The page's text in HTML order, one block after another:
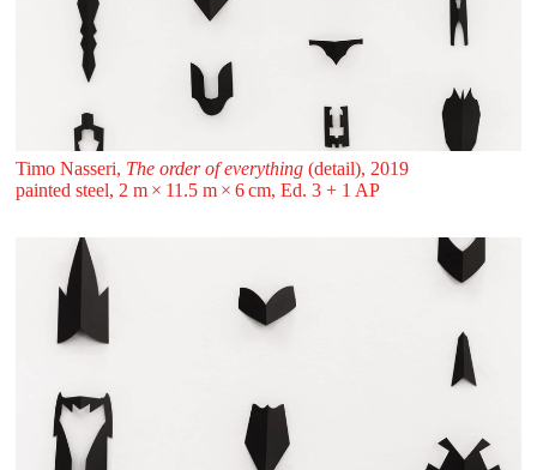
Timo Nasseri, The order of everything(detail), 2019
painted steel, 2 m ⁠× ⁠11.5 m ⁠× ⁠6 ⁠cm, Ed. 3 + 1 AP